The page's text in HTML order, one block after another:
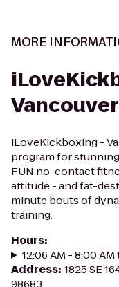
MORE
Vancouver
iLoveKickboxing -
program for
FUN no-contact
attitude - and fat-
minute bouts of
training.
Hours:
12:06 AM - 8:00
Address: 1825 SE
98683